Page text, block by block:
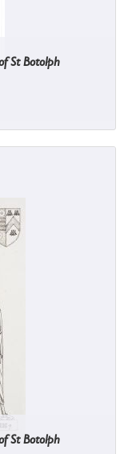
St Botolph
St Botolph